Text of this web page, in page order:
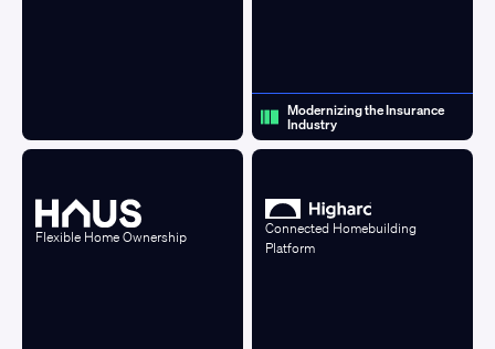
Modernizing the Insurance
Industry
Flexible Home Ownership
Connected Homebuilding
Platform